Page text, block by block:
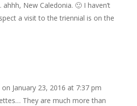
New Caledonia. 🙂 I haven’t
a visit to the triennial is on the
on January 23, 2016 at 7:37 pm
They are much more than